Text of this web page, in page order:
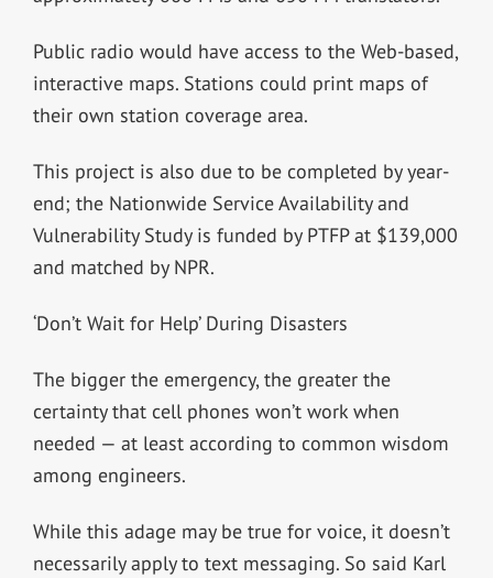
Public radio would have access to the Web-based,
interactive maps. Stations could print maps of
their own station coverage area.
This project is also due to be completed by year-
end; the Nationwide Service Availability and
Vulnerability Study is funded by PTFP at $139,000
and matched by NPR.
‘Don’t Wait for Help’ During Disasters
The bigger the emergency, the greater the
certainty that cell phones won’t work when
needed — at least according to common wisdom
among engineers.
While this adage may be true for voice, it doesn’t
necessarily apply to text messaging. So said Karl